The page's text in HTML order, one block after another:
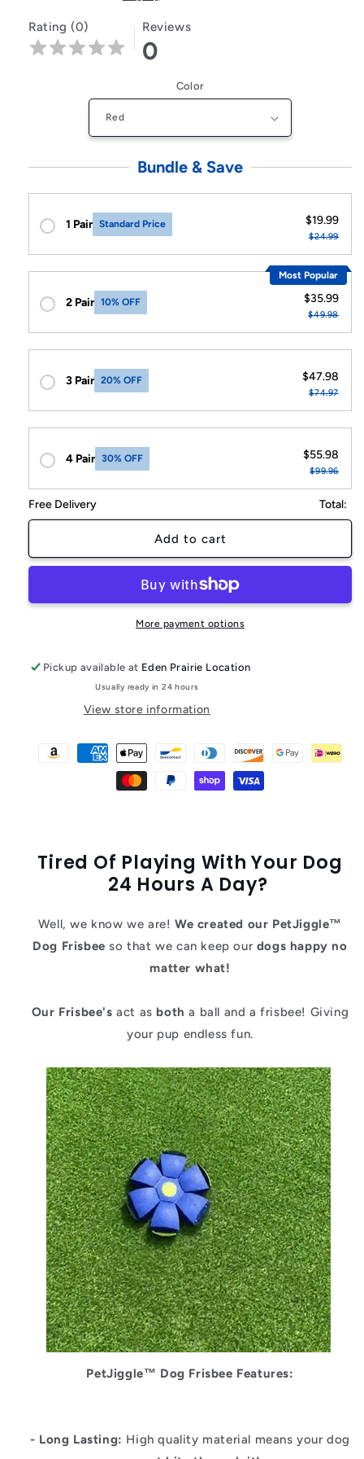
Rating (0) Reviews
0
Color
Bundle & Save
1 Pair Standard Price $19.99
$24.99
2 Pair 10% OFF
Most Popular
$35.99
$49.98
3 Pair 20% OFF $47.98
$74.97
4 Pair 30% OFF $55.98
$99.96
Free Delivery Total:
Add to cart
More payment options
Pickup available at Eden Prairie Location
Usually ready in 24 hours
View store information
Tired Of Playing With Your Dog
24 Hours A Day?
Well, we know we are!We created our PetJiggle™
Dog Frisbeeso that we can keep our dogs happy no
matter what!
Our Frisbee's act asboth a ball and a frisbee! Giving
your pup endless fun.
PetJiggle™ Dog Frisbee Features:
- Long Lasting: High quality material means your dog